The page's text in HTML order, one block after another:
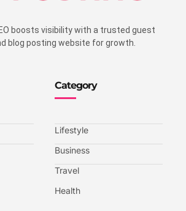
boosts visibility with a trusted guest
blog posting website for growth.
Category
Lifestyle
Business
Travel
Health